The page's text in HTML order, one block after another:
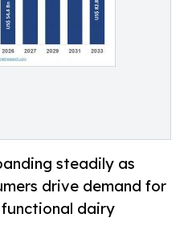
steadily as
drive demand for
dairy